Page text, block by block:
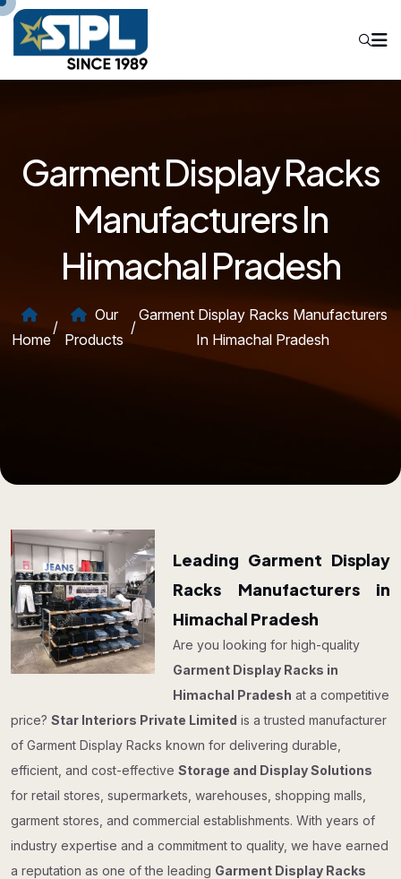
Garment Display Racks
Manufacturers In
Himachal Pradesh
Home
/
Our
Products
/
Garment Display Racks Manufacturers
In Himachal Pradesh
Leading Garment Display
Racks Manufacturers in
Himachal Pradesh
Are you looking for high-quality
Garment Display Racks in
Himachal Pradesh at a competitive
price? Star Interiors Private Limited is a trusted manufacturer
of Garment Display Racks known for delivering durable,
efficient, and cost-effective Storage and Display Solutions
for retail stores, supermarkets, warehouses, shopping malls,
garment stores, and commercial establishments. With years of
industry expertise and a commitment to quality, we have earned
a reputation as one of the leading Garment Display Racks